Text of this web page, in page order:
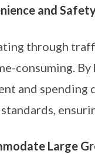
and
through
consuming.
and
Large